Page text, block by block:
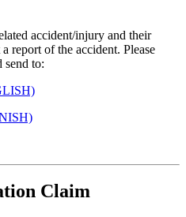
accident/injury and their
report of the accident. Please
send to:
Claim